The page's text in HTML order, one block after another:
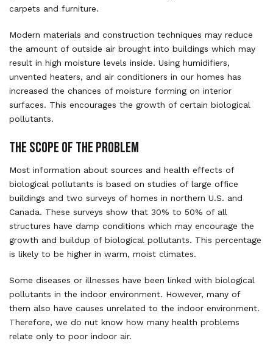
carpets and furniture.
Modern materials and construction techniques may reduce
the amount of outside air brought into buildings which may
result in high moisture levels inside. Using humidifiers,
unvented heaters, and air conditioners in our homes has
increased the chances of moisture forming on interior
surfaces. This encourages the growth of certain biological
pollutants.
THE SCOPE OF THE PROBLEM
Most information about sources and health effects of
biological pollutants is based on studies of large office
buildings and two surveys of homes in northern U.S. and
Canada. These surveys show that 30% to 50% of all
structures have damp conditions which may encourage the
growth and buildup of biological pollutants. This percentage
is likely to be higher in warm, moist climates.
Some diseases or illnesses have been linked with biological
pollutants in the indoor environment. However, many of
them also have causes unrelated to the indoor environment.
Therefore, we do nut know how many health problems
relate only to poor indoor air.